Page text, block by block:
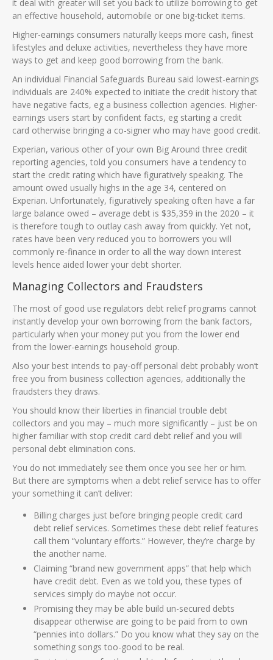
it deal with greater will set you back to utilize borrowing to get
an effective household, automobile or one big-ticket items.
Higher-earnings consumers naturally keeps more cash, finest
lifestyles and deluxe activities, nevertheless they have more
ways to get and keep good borrowing from the bank.
An individual Financial Safeguards Bureau said lowest-earnings
individuals are 240% expected to initiate the credit history that
have negative facts, eg a business collection agencies. Higher-
earnings users start by confident facts, eg starting a credit
card otherwise bringing a co-signer who may have good credit.
Experian, various other of your own Big Around three credit
reporting agencies, told you consumers have a tendency to
start the credit rating which have figuratively speaking. The
amount owed usually highs in the age 34, centered on
Experian. Unfortunately, figuratively speaking often have a far
large balance owed – average debt is $35,359 in the 2020 – it
is therefore tough to outlay cash away from quickly. Yet not,
rates have been very reduced you to borrowers you will
commonly re-finance in order to all the way down interest
levels hence aided lower your debt shorter.
Managing Collectors and Fraudsters
The most of good use regulators debt relief programs cannot
instantly develop your own borrowing from the bank factors,
particularly when your money put you from the lower end
from the lower-earnings household group.
Also your best intends to pay-off personal debt probably won’t
free you from business collection agencies, additionally the
fraudsters they draws.
You should know their liberties in financial trouble debt
collectors and you may – much more significantly – just be on
higher familiar with stop credit card debt relief and you will
personal debt elimination cons.
You do not immediately see them once you see her or him.
But there are symptoms when a debt relief service has to offer
your something it can’t deliver:
Billing charges just before bringing people credit card
debt relief services. Sometimes these debt relief features
call them “voluntary efforts.” However, they’re charge by
the another name.
Claiming “brand new government apps” that help which
have credit debt. Even as we told you, these types of
services simply do maybe not occur.
Promising they may be able build un-secured debts
disappear otherwise are going to be paid from to own
“pennies into dollars.” Do you know what they say on the
something songs too-good to be real.